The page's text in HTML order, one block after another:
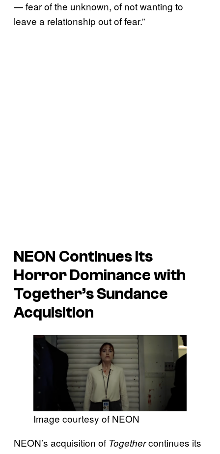
— fear of the unknown, of not wanting to
leave a relationship out of fear.”
NEON Continues Its
Horror Dominance with
Together’s Sundance
Acquisition
Image courtesy of NEON
NEON’s acquisition of Togethercontinues its